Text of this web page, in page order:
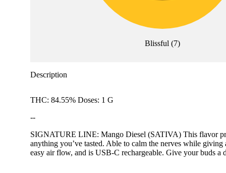
Blissful (7)
Description
THC: 84.55% Doses: 1 G
--
SIGNATURE LINE: Mango Diesel (SATIVA) This flavor
anything you’ve tasted. Able to calm the nerves while
easy air flow, and is USB-C rechargeable. Give your buds